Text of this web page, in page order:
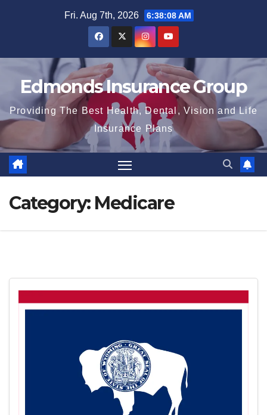
Fri. Aug 7th, 2026 6:38:10 AM
Edmonds Insurance Group
Providing The Best Health, Dental, Vision and Life
Insurance Plans
Category: Medicare